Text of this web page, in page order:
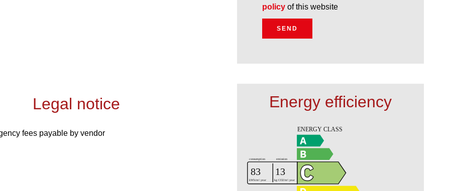
Legal notice
fees payable by vendor
policy of this website
SEND
Energy efficiency